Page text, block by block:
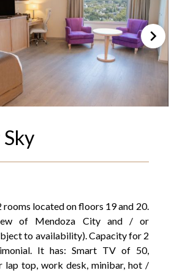
located on floors 19 and 20.
of Mendoza City and / or
to availability). Capacity for 2
It has: Smart TV of 50,
lap top, work desk, minibar, hot /